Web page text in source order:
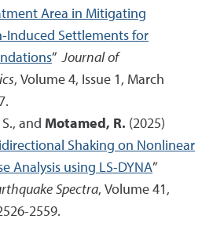
Area in Mitigating
Induced Settlements for
”Journal of
, Volume 4, Issue 1, March
and Motamed, R. (2025)
Shaking on Nonlinear
Analysis using LS-DYNA”
Spectra, Volume 41,
2559.